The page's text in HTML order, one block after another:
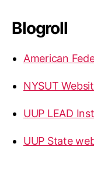
Blogroll
American
NYSUT
UUP LEAD
UUP State